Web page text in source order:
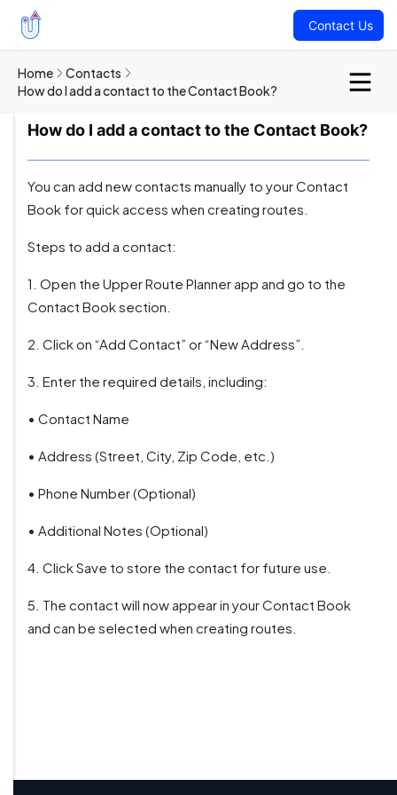
Contact Us
Home
Contacts
How do I add a contact to the Contact Book?
How do I add a contact to the Contact Book?
You can add new contacts manually to your Contact
Book for quick access when creating routes.
Steps to add a contact:
1. Open the Upper Route Planner app and go to the
Contact Book section.
2. Click on “Add Contact” or “New Address”.
3. Enter the required details, including:
• Contact Name
• Address (Street, City, Zip Code, etc.)
• Phone Number (Optional)
• Additional Notes (Optional)
4. Click Save to store the contact for future use.
5. The contact will now appear in your Contact Book
and can be selected when creating routes.